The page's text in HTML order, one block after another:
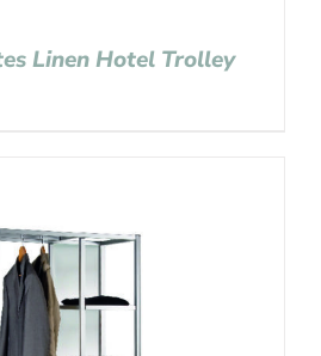
Linen Hotel Trolley